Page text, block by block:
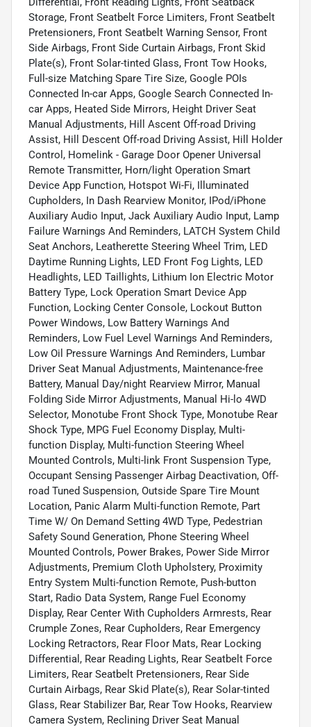
Storage, Front Seatbelt Force Limiters, Front Seatbelt
Pretensioners, Front Seatbelt Warning Sensor, Front
Side Airbags, Front Side Curtain Airbags, Front Skid
Plate(s), Front Solar-tinted Glass, Front Tow Hooks,
Full-size Matching Spare Tire Size, Google POIs
Connected In-car Apps, Google Search Connected In-
car Apps, Heated Side Mirrors, Height Driver Seat
Manual Adjustments, Hill Ascent Off-road Driving
Assist, Hill Descent Off-road Driving Assist, Hill Holder
Control, Homelink - Garage Door Opener Universal
Remote Transmitter, Horn/light Operation Smart
Device App Function, Hotspot Wi-Fi, Illuminated
Cupholders, In Dash Rearview Monitor, IPod/iPhone
Auxiliary Audio Input, Jack Auxiliary Audio Input, Lamp
Failure Warnings And Reminders, LATCH System Child
Seat Anchors, Leatherette Steering Wheel Trim, LED
Daytime Running Lights, LED Front Fog Lights, LED
Headlights, LED Taillights, Lithium Ion Electric Motor
Battery Type, Lock Operation Smart Device App
Function, Locking Center Console, Lockout Button
Power Windows, Low Battery Warnings And
Reminders, Low Fuel Level Warnings And Reminders,
Low Oil Pressure Warnings And Reminders, Lumbar
Driver Seat Manual Adjustments, Maintenance-free
Battery, Manual Day/night Rearview Mirror, Manual
Folding Side Mirror Adjustments, Manual Hi-lo 4WD
Selector, Monotube Front Shock Type, Monotube Rear
Shock Type, MPG Fuel Economy Display, Multi-
function Display, Multi-function Steering Wheel
Mounted Controls, Multi-link Front Suspension Type,
Occupant Sensing Passenger Airbag Deactivation, Off-
road Tuned Suspension, Outside Spare Tire Mount
Location, Panic Alarm Multi-function Remote, Part
Time W/ On Demand Setting 4WD Type, Pedestrian
Safety Sound Generation, Phone Steering Wheel
Mounted Controls, Power Brakes, Power Side Mirror
Adjustments, Premium Cloth Upholstery, Proximity
Entry System Multi-function Remote, Push-button
Start, Radio Data System, Range Fuel Economy
Display, Rear Center With Cupholders Armrests, Rear
Crumple Zones, Rear Cupholders, Rear Emergency
Locking Retractors, Rear Floor Mats, Rear Locking
Differential, Rear Reading Lights, Rear Seatbelt Force
Limiters, Rear Seatbelt Pretensioners, Rear Side
Curtain Airbags, Rear Skid Plate(s), Rear Solar-tinted
Glass, Rear Stabilizer Bar, Rear Tow Hooks, Rearview
Camera System, Reclining Driver Seat Manual